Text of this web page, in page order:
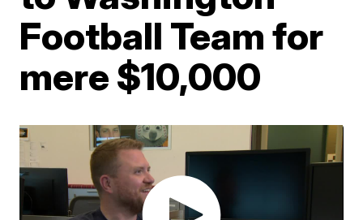
Football Team for
mere $10,000